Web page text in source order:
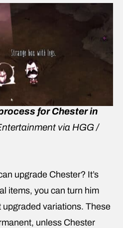
for Chester in
via HGG /
upgrade Chester? It’s
items, you can turn him
upgraded variations. These
unless Chester